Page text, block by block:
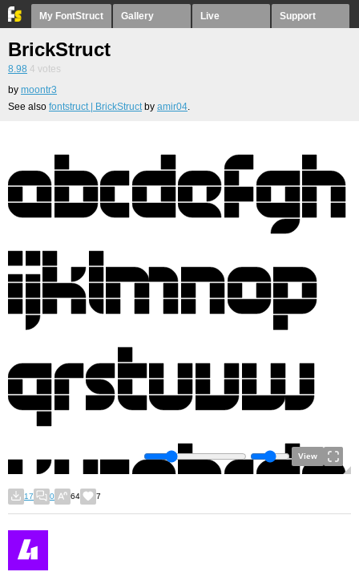
My FontStruct Gallery Live Support
BrickStruct
8.98 4 votes
by moontr3
See also fontstruct | BrickStruct by amir04.
View
17 0 64 7